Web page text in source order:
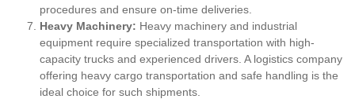
procedures and ensure on-time deliveries.
Heavy Machinery: Heavy machinery and industrial
equipment require specialized transportation with high-
capacity trucks and experienced drivers. A logistics company
offering heavy cargo transportation and safe handling is the
ideal choice for such shipments.